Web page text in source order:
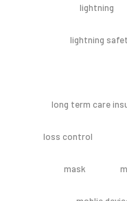
lightning
lightning
long term care
loss control
mask